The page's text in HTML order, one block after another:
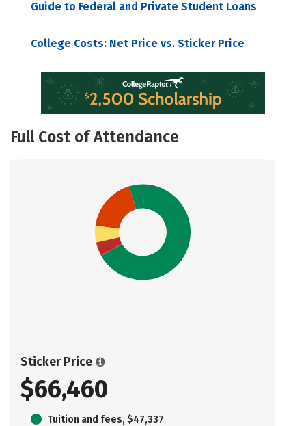
Guide to Federal and Private Student Loans
College Costs: Net Price vs. Sticker Price
Full Cost of Attendance
Sticker Price
$66,460
Tuition and fees, $47,337